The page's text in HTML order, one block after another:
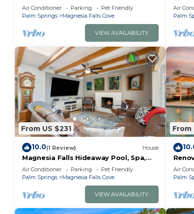
guests. Most families or guests that use it
House has a friendly neighborhood, and the
learn more about the House in Magnesia
check below to learn more.
Rancho Mirage | Private Pool & Spa
with Mountain Views
Air Conditioner Parking
Pet Friendly
Palm Springs
Magnesia Falls Cove
VIEW AVAILABILITY
Air
Palm
From US $231
10.0(1 Review) House
Magnesia Falls Hideaway Pool, Spa,
Private
Air Conditioner Parking
Pet Friendly
Palm Springs
Magnesia Falls Cove
VIEW AVAILABILITY
From
&
Air
Palm